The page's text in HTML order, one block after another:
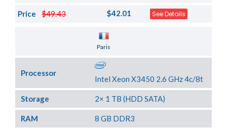
$49.43
Price $42.01 See Details
Paris
Processor
Intel Xeon X3450 2.6 GHz 4c/8t
Storage 2× 1 TB (HDD SATA)
RAM 8 GB DDR3